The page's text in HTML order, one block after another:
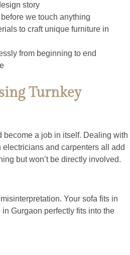
story
we touch anything
to craft unique furniture in
from beginning to end
Turnkey
become a job in itself. Dealing with
and carpenters all add
but won’t be directly involved.
Your sofa fits in
Gurgaon perfectly fits into the